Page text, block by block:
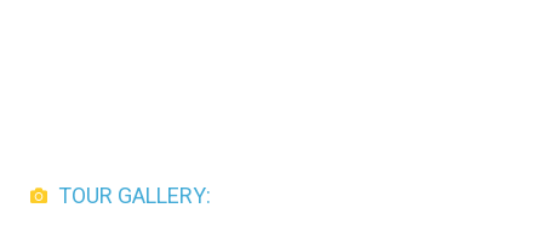
TOUR GALLERY: